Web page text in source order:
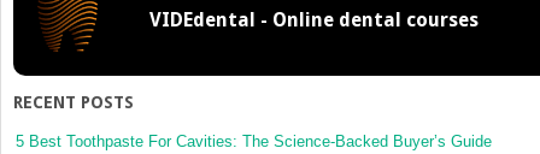
life
modalities:
VIDEdental - Online dental courses
RECENT POSTS
5 Best Toothpaste For Cavities: The Science-Backed Buyer’s Guide